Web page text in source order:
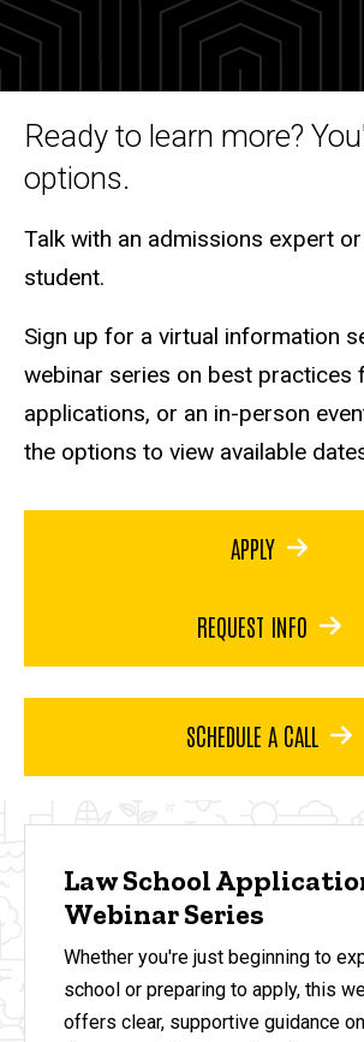
and
Tours
Ready to learn more?
options.
Talk with an admissions expert
student.
Sign up for a virtual information
webinar series on best practices
applications, or an in-person
the options to view available
APPLY
REQUEST INFO
SCHEDULE A CALL
Law School
Webinar Series
Whether you're just beginning to
school or preparing to apply, this
offers clear, supportive guidance